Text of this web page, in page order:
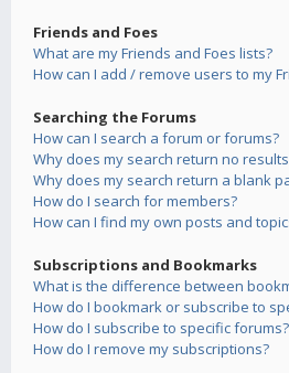
Friends and Foes
What are my Friends and Foes lists?
How can I add / remove users to my
Searching the Forums
How can I search a forum or forums?
Why does my search return no
Why does my search return a blank
How do I search for members?
How can I find my own posts and
Subscriptions and Bookmarks
What is the difference between
How do I bookmark or subscribe to
How do I subscribe to specific forums?
How do I remove my subscriptions?